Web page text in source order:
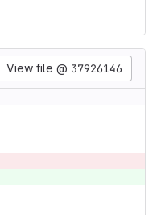
View file @ 37926146